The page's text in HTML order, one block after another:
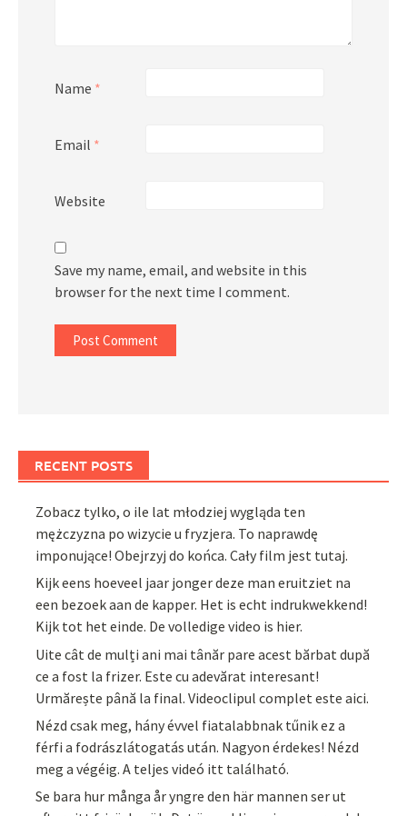
Name *
Email *
Website
Save my name, email, and website in this
browser for the next time I comment.
RECENT POSTS
Zobacz tylko, o ile lat młodziej wygląda ten
mężczyzna po wizycie u fryzjera. To naprawdę
imponujące! Obejrzyj do końca. Cały film jest tutaj.
Kijk eens hoeveel jaar jonger deze man eruitziet na
een bezoek aan de kapper. Het is echt indrukwekkend!
Kijk tot het einde. De volledige video is hier.
Uite cât de mulți ani mai tânăr pare acest bărbat după
ce a fost la frizer. Este cu adevărat interesant!
Urmărește până la final. Videoclipul complet este aici.
Nézd csak meg, hány évvel fiatalabbnak tűnik ez a
férfi a fodrászlátogatás után. Nagyon érdekes! Nézd
meg a végéig. A teljes videó itt található.
Se bara hur många år yngre den här mannen ser ut